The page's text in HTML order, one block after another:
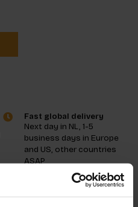
Fast global delivery
Next day in NL, 1-5
business days in Europe
and US, other countries
ASAP